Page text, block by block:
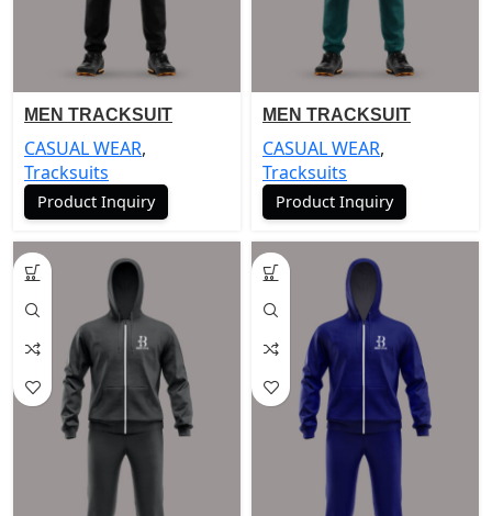
MEN TRACKSUIT
CASUAL WEAR,
Tracksuits
Product Inquiry
MEN TRACKSUIT
CASUAL WEAR,
Tracksuits
Product Inquiry